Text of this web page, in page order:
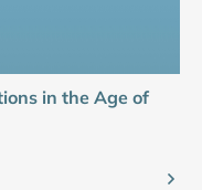
in the Age of